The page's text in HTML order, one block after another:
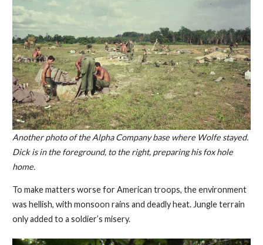
Another photo of the Alpha Company base where Wolfe stayed.
Dick is in the foreground, to the right, preparing his fox hole
home.
To make matters worse for American troops, the environment
was hellish, with monsoon rains and deadly heat. Jungle terrain
only added to a soldier’s misery.